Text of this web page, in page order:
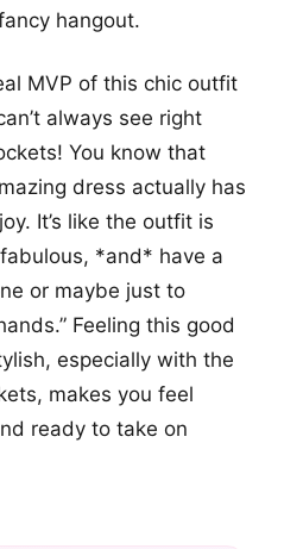
hangout.
MVP of this chic outfit
always see right
You know that
dress actually has
It’s like the outfit is
*and* have a
or maybe just to
Feeling this good
especially with the
makes you feel
ready to take on